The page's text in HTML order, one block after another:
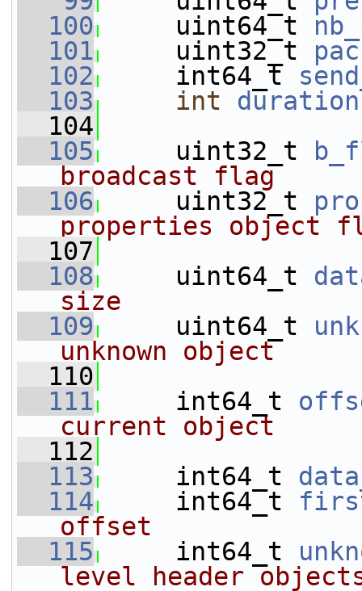
  100
uint64_t
  101
uint32_t
  102
int64_t
  103
int duration
  104
  105
uint32_t
broadcast flag
  106
uint32_t
properties object
  107
  108
uint64_t
size
  109
uint64_t
unknown object
  110
  111
int64_t
current object
  112
  113
int64_t
  114
int64_t
offset
  115
int64_t
level header